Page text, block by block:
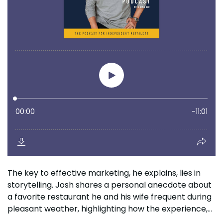
The key to effective marketing, he explains, lies in
storytelling. Josh shares a personal anecdote about
a favorite restaurant he and his wife frequent during
pleasant weather, highlighting how the experience,...